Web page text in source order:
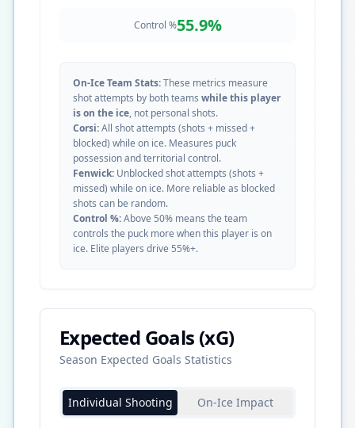
Control %55.9%
On-Ice Team Stats:These metrics measure
shot attempts by both teams while this player
is on the ice, not personal shots.
Corsi:All shot attempts (shots + missed +
blocked) while on ice. Measures puck
possession and territorial control.
Fenwick: Unblocked shot attempts (shots +
missed) while on ice. More reliable as blocked
shots can be random.
Control %:Above 50% means the team
controls the puck more when this player is on
ice. Elite players drive 55%+.
Expected Goals (xG)
Season Expected Goals Statistics
Individual Shooting On-Ice Impact